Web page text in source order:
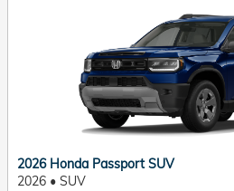
2026 Honda Passport SUV
2026 • SUV